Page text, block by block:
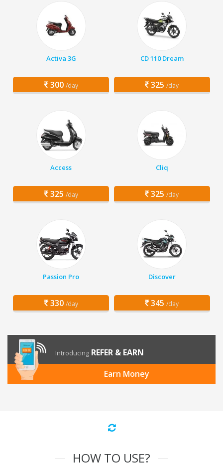
Activa 3G
300 /day
CD 110 Dream
325 /day
Access
325 /day
Cliq
325 /day
Passion Pro
330 /day
Discover
345 /day
Introducing REFER & EARN
Earn Money
HOW TO USE?